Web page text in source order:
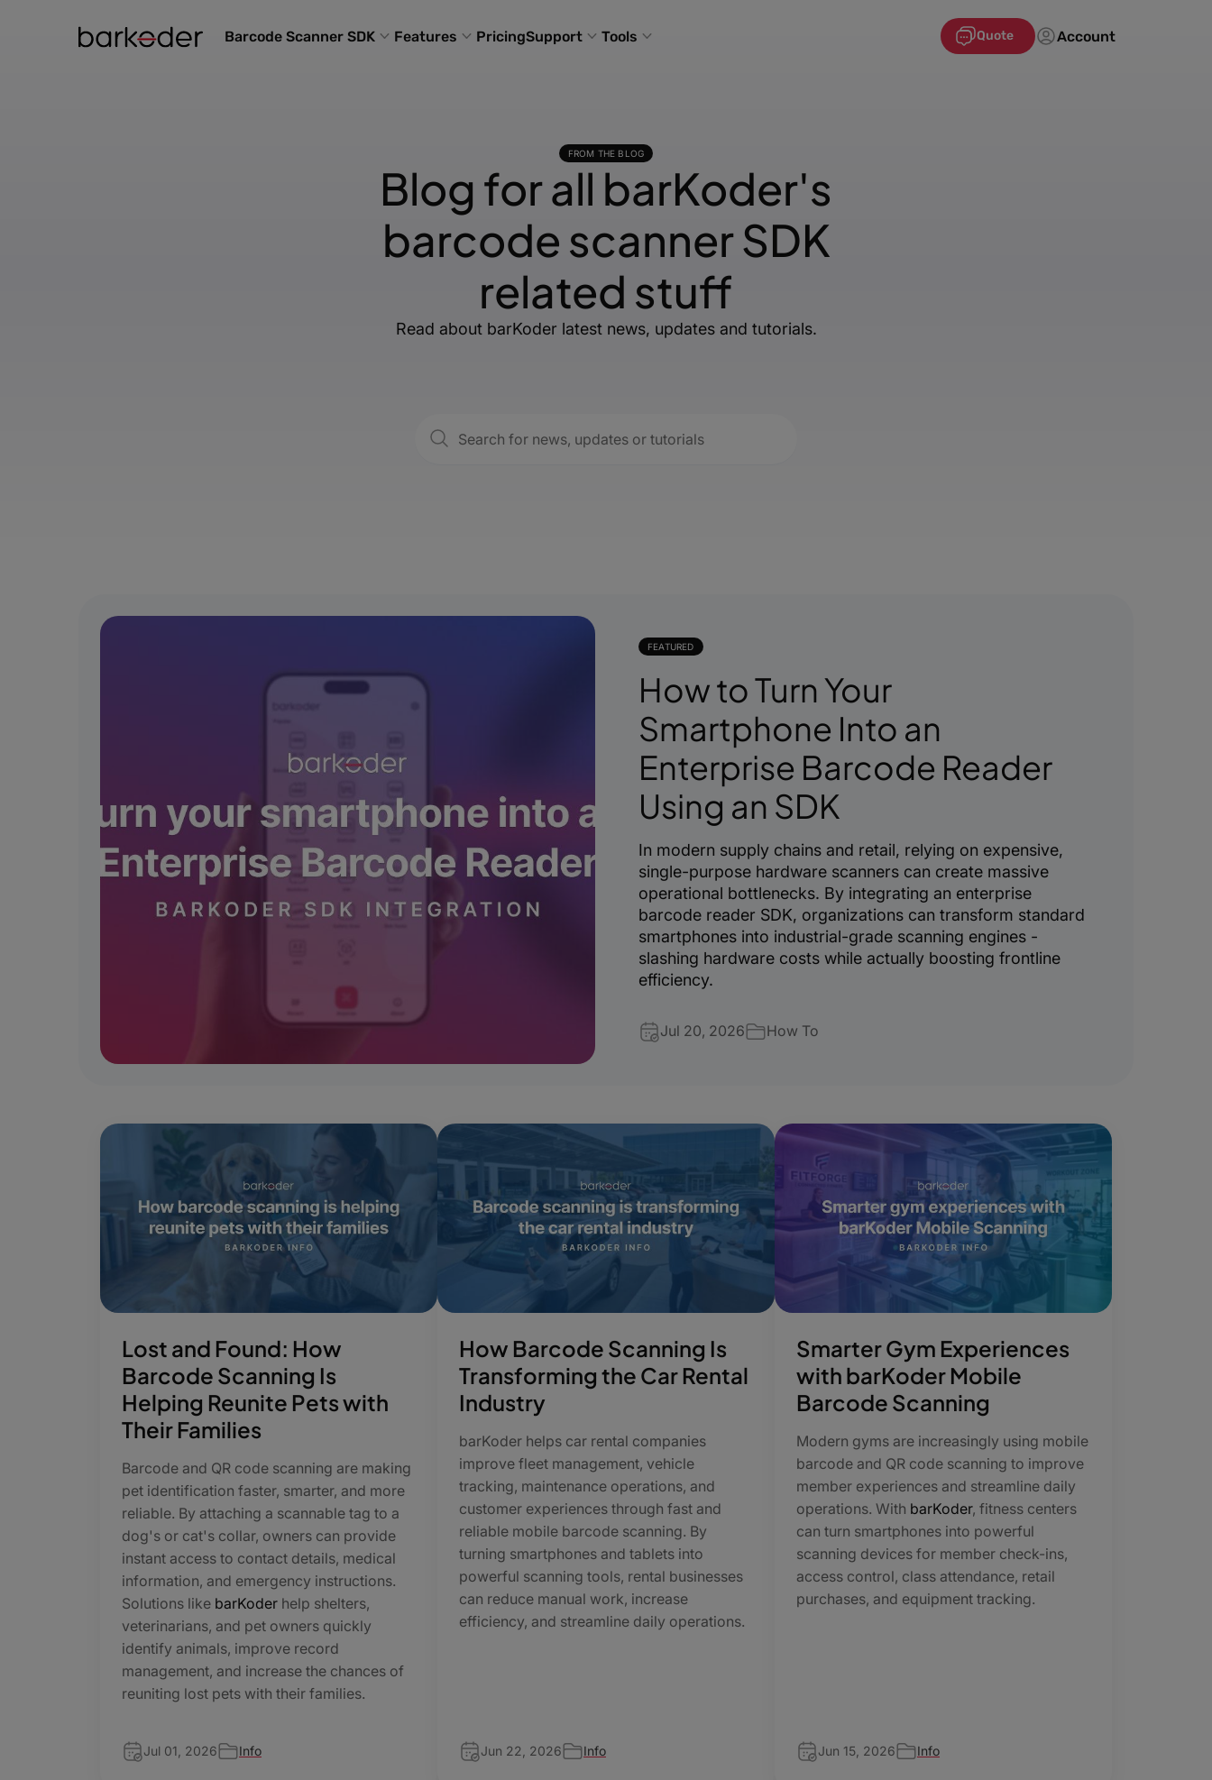
Barcode Scanner SDK Features PricingSupport Tools Quote Account
FROM THE BLOG
Blog for all barKoder's
barcode scanner SDK
related stuff
Read about barKoder latest news, updates and tutorials.
FEATURED
How to Turn Your
Smartphone Into an
Enterprise Barcode Reader
Using an SDK
In modern supply chains and retail, relying on expensive,
single-purpose hardware scanners can create massive
operational bottlenecks. By integrating an enterprise
barcode reader SDK, organizations can transform standard
smartphones into industrial-grade scanning engines -
slashing hardware costs while actually boosting frontline
efficiency.
Jul 20, 2026 How To
Lost and Found: How
Barcode Scanning Is
Helping Reunite Pets with
Their Families
Barcode and QR code scanning are making
pet identification faster, smarter, and more
reliable. By attaching a scannable tag to a
dog's or cat's collar, owners can provide
instant access to contact details, medical
information, and emergency instructions.
Solutions like barKoder help shelters,
veterinarians, and pet owners quickly
identify animals, improve record
management, and increase the chances of
reuniting lost pets with their families.
Jul 01, 2026 Info
How Barcode Scanning Is
Transforming the Car Rental
Industry
barKoder helps car rental companies
improve fleet management, vehicle
tracking, maintenance operations, and
customer experiences through fast and
reliable mobile barcode scanning. By
turning smartphones and tablets into
powerful scanning tools, rental businesses
can reduce manual work, increase
efficiency, and streamline daily operations.
Jun 22, 2026 Info
Smarter Gym Experiences
with barKoder Mobile
Barcode Scanning
Modern gyms are increasingly using mobile
barcode and QR code scanning to improve
member experiences and streamline daily
operations. With barKoder, fitness centers
can turn smartphones into powerful
scanning devices for member check-ins,
access control, class attendance, retail
purchases, and equipment tracking.
Jun 15, 2026 Info